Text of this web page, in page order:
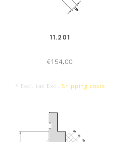
11.201
€154,00
* Excl. tax Excl. Shipping costs